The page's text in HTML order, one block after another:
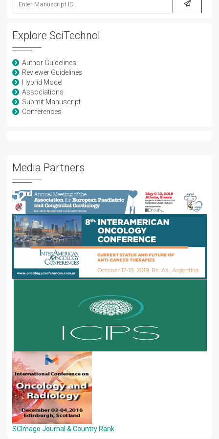
Explore SciTechnol
Author Guidelines
Reviewer Guidelines
Hybrid Model
Associations
Submit Manuscript
Conferences
Media Partners
SCImago Journal & Country Rank